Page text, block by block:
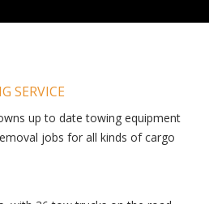
SERVICE
up to date towing equipment
jobs for all kinds of cargo